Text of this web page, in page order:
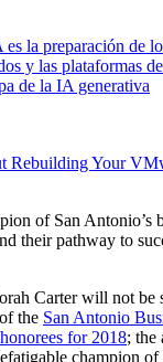
la preparación de
y las plataformas
de la IA generativa
Rebuilding Your
of San Antonio’s
their pathway to
Carter will not be
the San Antonio
for 2018; the
champion of